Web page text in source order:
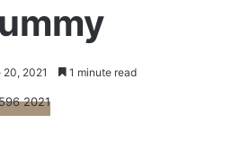
20, 2021 1 minute read